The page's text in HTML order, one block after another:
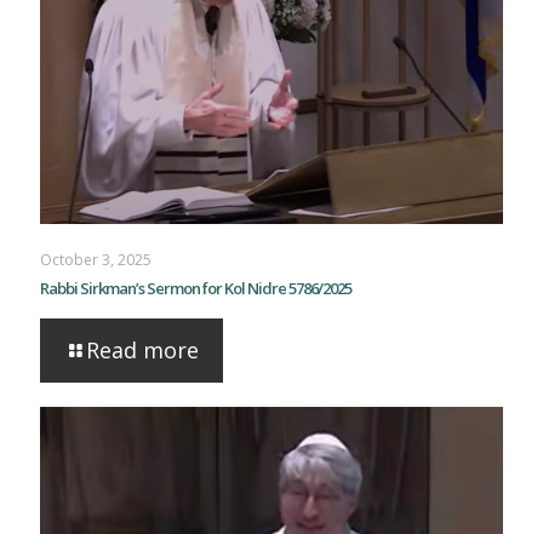
October 3, 2025
Rabbi Sirkman’s Sermon for Kol Nidre 5786/2025
Read more